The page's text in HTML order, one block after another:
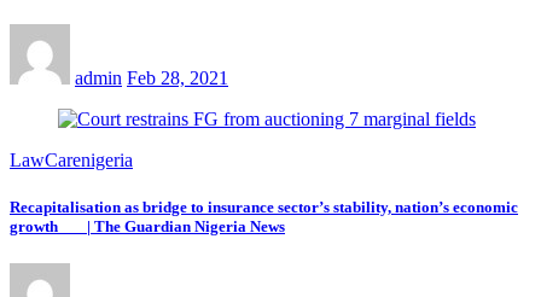
admin Feb 28, 2021
LawCarenigeria
Recapitalisation as bridge to insurance sector’s stability, nation’s economic
growth | The Guardian Nigeria News